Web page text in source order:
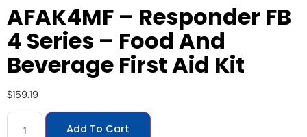
AFAK4MF – Responder FB
4 Series – Food And
Beverage First Aid Kit
$159.19
Add To Cart